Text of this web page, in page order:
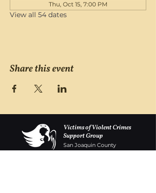
Thu, Oct 15, 7:00 PM
View all 54 dates
Share this event
Victims of Violent Crimes
Support Group
San Joaquin County